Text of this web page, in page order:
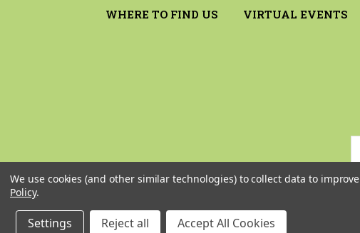
WHERE TO FIND US VIRTUAL EVENTS
We use cookies (and other similar technologies) to collect data to
Policy.
Settings Reject all Accept All Cookies